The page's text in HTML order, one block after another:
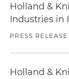
Holland &
Industries in
PRESS RELEASE
Holland &